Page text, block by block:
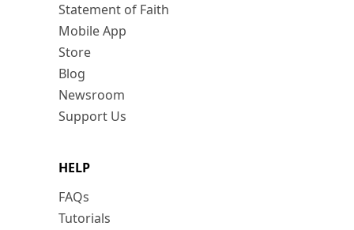
Statement of Faith
Mobile App
Store
Blog
Newsroom
Support Us
HELP
FAQs
Tutorials